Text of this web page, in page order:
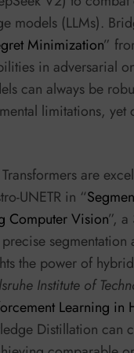
models (LLMs).
Minimization”
in adversarial
can always be
limitations,
are
UNETR in “
Computer Vision”, a
segmentation
the power of
Institute of
Learning in
Distillation can